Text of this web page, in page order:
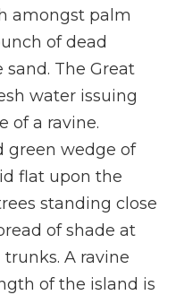
amongst palm
of dead
sand. The Great
water issuing
of a ravine.
green wedge of
flat upon the
standing close
of shade at
A ravine
of the island is